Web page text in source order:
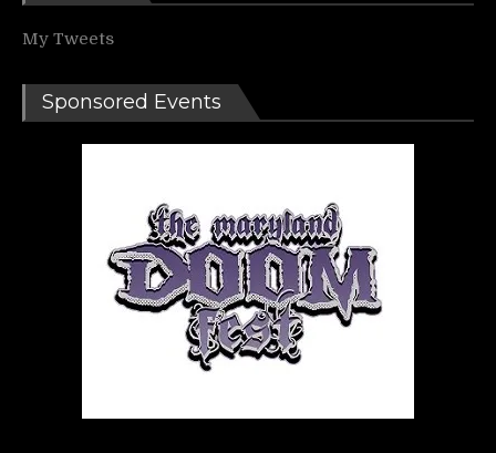
My Tweets
Sponsored Events